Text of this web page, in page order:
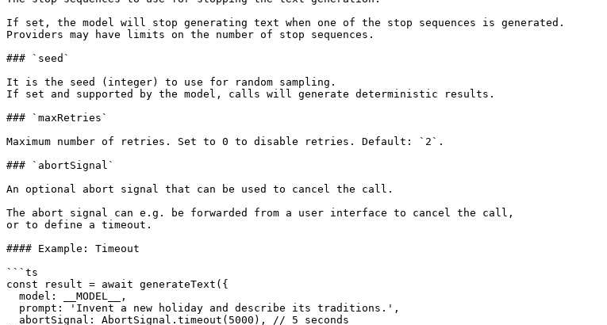
If set, the model will stop generating text when one of the stop sequences is generated.
Providers may have limits on the number of stop sequences.
### `seed`
It is the seed (integer) to use for random sampling.
If set and supported by the model, calls will generate deterministic results.
### `maxRetries`
Maximum number of retries. Set to 0 to disable retries. Default: `2`.
### `abortSignal`
An optional abort signal that can be used to cancel the call.
The abort signal can e.g. be forwarded from a user interface to cancel the call,
or to define a timeout.
#### Example: Timeout
```ts
const result = await generateText({